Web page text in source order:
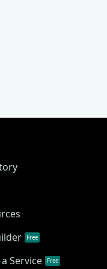
Free
Service Free